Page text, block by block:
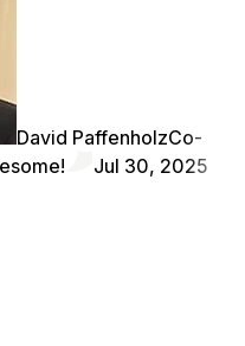
David PaffenholzCo-
Jul 30, 2025